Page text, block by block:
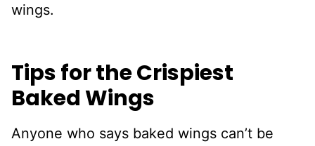
wings.
Tips for the Crispiest
Baked Wings
Anyone who says baked wings can’t be